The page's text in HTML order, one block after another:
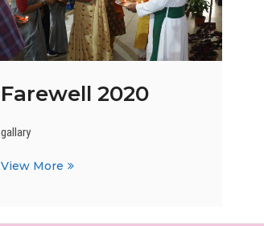
Farewell 2020
gallary
View More Farewell